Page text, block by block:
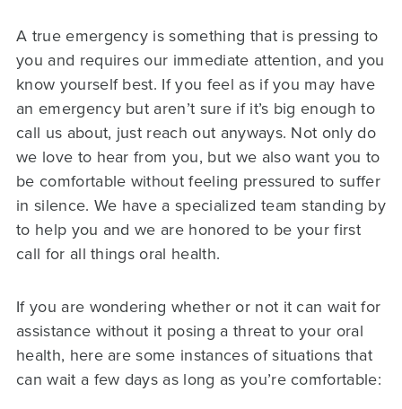
A true emergency is something that is pressing to
you and requires our immediate attention, and you
know yourself best. If you feel as if you may have
an emergency but aren’t sure if it’s big enough to
call us about, just reach out anyways. Not only do
we love to hear from you, but we also want you to
be comfortable without feeling pressured to suffer
in silence. We have a specialized team standing by
to help you and we are honored to be your first
call for all things oral health.
If you are wondering whether or not it can wait for
assistance without it posing a threat to your oral
health, here are some instances of situations that
can wait a few days as long as you’re comfortable: